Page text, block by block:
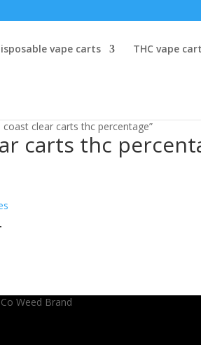
vape carts THC vape
clear carts thc percentage”
carts thc